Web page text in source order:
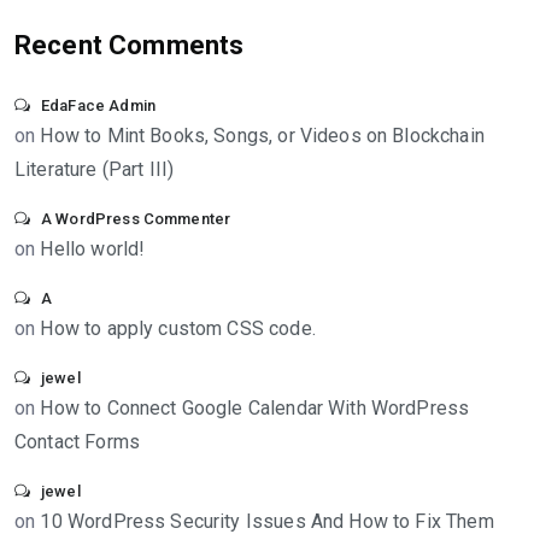
Recent Comments
EdaFace Admin
on How to Mint Books, Songs, or Videos on Blockchain
Literature (Part III)
A WordPress Commenter
on Hello world!
A
on How to apply custom CSS code.
jewel
on How to Connect Google Calendar With WordPress
Contact Forms
jewel
on 10 WordPress Security Issues And How to Fix Them